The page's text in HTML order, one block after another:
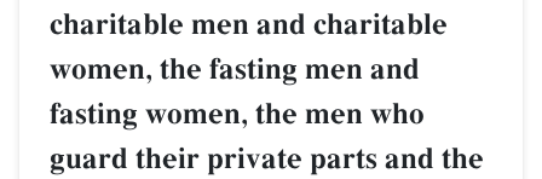
charitable men and charitable
women, the fasting men and
fasting women, the men who
guard their private parts and the